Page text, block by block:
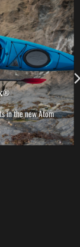
in the new Atom